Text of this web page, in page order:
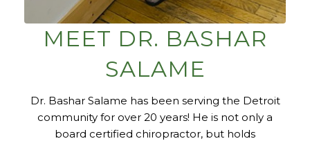
MEET DR. BASHAR
SALAME
Dr. Bashar Salame has been serving the Detroit
community for over 20 years! He is not only a
board certified chiropractor, but holds